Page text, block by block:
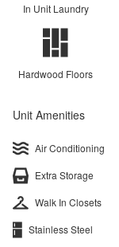
In Unit Laundry
Hardwood Floors
Unit Amenities
Air Conditioning
Extra Storage
Walk In Closets
Stainless Steel